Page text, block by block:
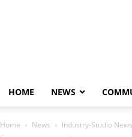
HOME NEWS
Home News Industry-Studio News